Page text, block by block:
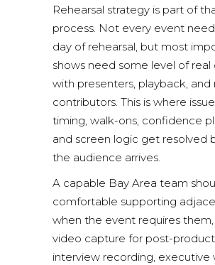
Rehearsal strategy is part of
process. Not every event
day of rehearsal, but most
shows need some level of real
with presenters, playback,
contributors. This is where
timing, walk-ons, confidence
and screen logic get resolved
the audience arrives.
A capable Bay Area team
comfortable supporting
when the event requires
video capture for post-
interview recording, executive